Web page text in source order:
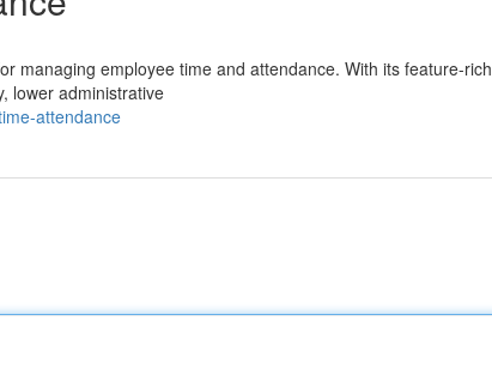
managing employee time and attendance. With its feature-rich
lower administrative
attendance